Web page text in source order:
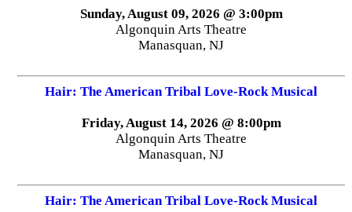
Sunday, August 09, 2026 @ 3:00pm
Algonquin Arts Theatre
Manasquan, NJ
Hair: The American Tribal Love-Rock Musical
Friday, August 14, 2026 @ 8:00pm
Algonquin Arts Theatre
Manasquan, NJ
Hair: The American Tribal Love-Rock Musical